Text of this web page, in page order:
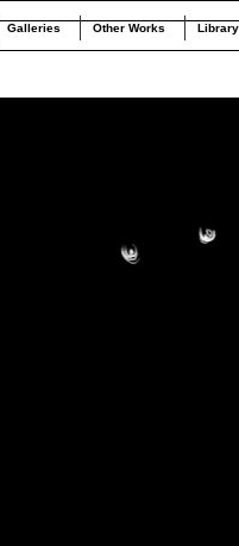
Galleries Other Works Library